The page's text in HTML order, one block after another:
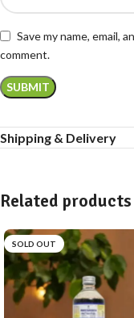
Save my name, email,
comment.
Shipping & Delivery
Related products
SOLD OUT